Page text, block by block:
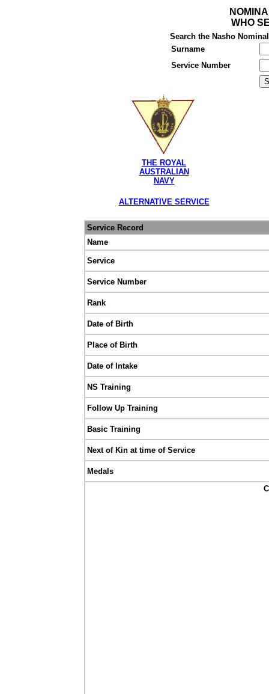
WHO
Search the Nasho
Surname
Service Number
THE ROYAL
AUSTRALIAN
NAVY
ALTERNATIVE SERVICE
Service Record
Name
Service
Service Number
Rank
Date of Birth
Place of Birth
Date of Intake
NS Training
Follow Up Training
Basic Training
Next of Kin at time of Service
Medals